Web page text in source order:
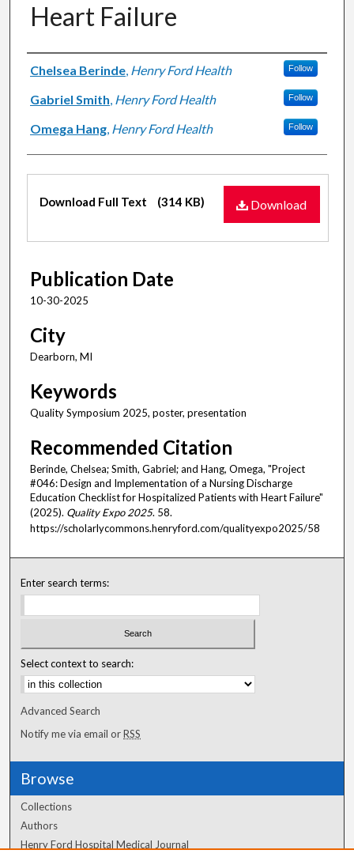
Heart Failure
Authors
Chelsea Berinde, Henry Ford Health Follow
Gabriel Smith, Henry Ford Health Follow
Omega Hang, Henry Ford Health Follow
Files
Download
Download Full Text (314 KB)
Publication Date
10-30-2025
City
Dearborn, MI
Keywords
Quality Symposium 2025, poster, presentation
Recommended Citation
Berinde, Chelsea; Smith, Gabriel; and Hang, Omega, "Project
#046: Design and Implementation of a Nursing Discharge
Education Checklist for Hospitalized Patients with Heart Failure"
(2025). Quality Expo 2025. 58.
https://scholarlycommons.henryford.com/qualityexpo2025/58
Enter search terms:
Select context to search:
Advanced Search
Notify me via email orRSS
Browse
Collections
Authors
Henry Ford Hospital Medical Journal